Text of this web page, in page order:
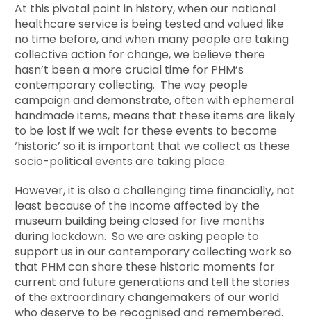
At this pivotal point in history, when our national
healthcare service is being tested and valued like
no time before, and when many people are taking
collective action for change, we believe there
hasn’t been a more crucial time for PHM’s
contemporary collecting. The way people
campaign and demonstrate, often with ephemeral
handmade items, means that these items are likely
to be lost if we wait for these events to become
‘historic’ so it is important that we collect as these
socio-political events are taking place.
However, it is also a challenging time financially, not
least because of the income affected by the
museum building being closed for five months
during lockdown. So we are asking people to
support us in our contemporary collecting work so
that PHM can share these historic moments for
current and future generations and tell the stories
of the extraordinary changemakers of our world
who deserve to be recognised and remembered.